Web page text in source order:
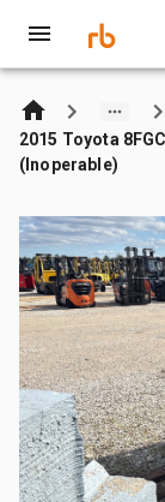
2015 Toyota
(Inoperable)